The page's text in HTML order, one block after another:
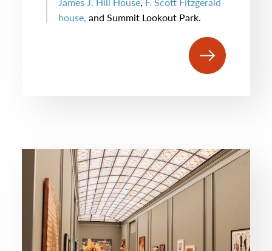
house, and Summit Lookout Park.